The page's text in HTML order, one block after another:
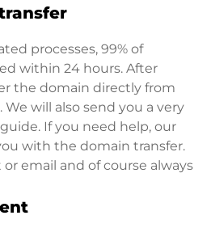
processes, 99% of
within 24 hours. After
the domain directly from
will also send you a very
If you need help, our
with the domain transfer.
email and of course always